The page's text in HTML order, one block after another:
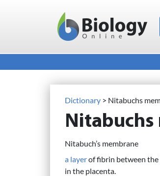
Main Navigation
Dictionary > Nitabuchs
Nitabuchs
Nitabuch’s membrane
a layerof fibrin between
in the placenta.